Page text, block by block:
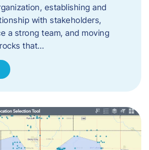
establishing and
with stakeholders,
a strong team, and moving
that…